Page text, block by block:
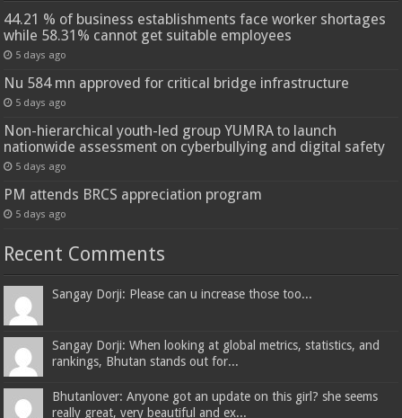
44.21 % of business establishments face worker shortages
while 58.31% cannot get suitable employees
5 days ago
Nu 584 mn approved for critical bridge infrastructure
5 days ago
Non-hierarchical youth-led group YUMRA to launch
nationwide assessment on cyberbullying and digital safety
5 days ago
PM attends BRCS appreciation program
5 days ago
Recent Comments
Sangay Dorji: Please can u increase those too...
Sangay Dorji: When looking at global metrics, statistics, and
rankings, Bhutan stands out for...
Bhutanlover: Anyone got an update on this girl? she seems
really great, very beautiful and ex...